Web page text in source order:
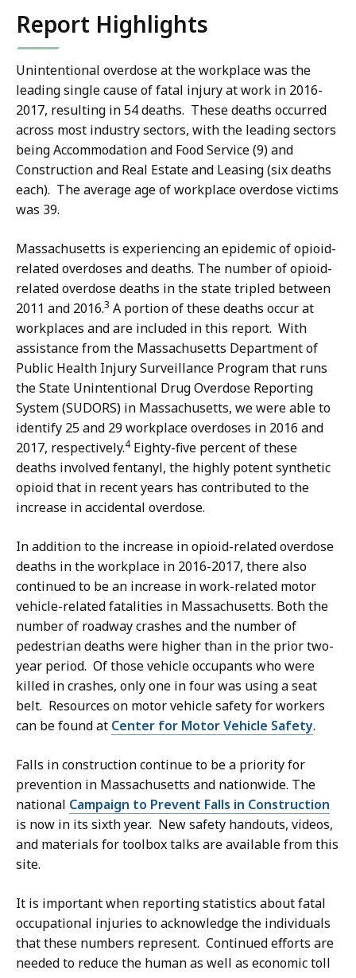
Report Highlights
Unintentional overdose at the workplace was the
leading single cause of fatal injury at work in 2016-
2017, resulting in 54 deaths. These deaths occurred
across most industry sectors, with the leading sectors
being Accommodation and Food Service (9) and
Construction and Real Estate and Leasing (six deaths
each). The average age of workplace overdose victims
was 39.
Massachusetts is experiencing an epidemic of opioid-
related overdoses and deaths. The number of opioid-
related overdose deaths in the state tripled between
2011 and 2016.3 A portion of these deaths occur at
workplaces and are included in this report. With
assistance from the Massachusetts Department of
Public Health Injury Surveillance Program that runs
the State Unintentional Drug Overdose Reporting
System (SUDORS) in Massachusetts, we were able to
identify 25 and 29 workplace overdoses in 2016 and
2017, respectively.4 Eighty-five percent of these
deaths involved fentanyl, the highly potent synthetic
opioid that in recent years has contributed to the
increase in accidental overdose.
In addition to the increase in opioid-related overdose
deaths in the workplace in 2016-2017, there also
continued to be an increase in work-related motor
vehicle-related fatalities in Massachusetts. Both the
number of roadway crashes and the number of
pedestrian deaths were higher than in the prior two-
year period. Of those vehicle occupants who were
killed in crashes, only one in four was using a seat
belt. Resources on motor vehicle safety for workers
can be found at Center for Motor Vehicle Safety.
Falls in construction continue to be a priority for
prevention in Massachusetts and nationwide. The
national Campaign to Prevent Falls in Construction
is now in its sixth year. New safety handouts, videos,
and materials for toolbox talks are available from this
site.
It is important when reporting statistics about fatal
occupational injuries to acknowledge the individuals
that these numbers represent. Continued efforts are
needed to reduce the human as well as economic toll